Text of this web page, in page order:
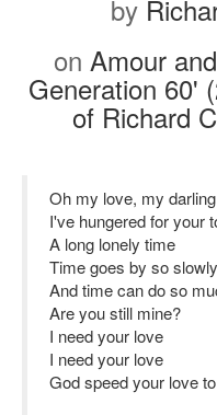
by
on Amour
Generation 60'
of Richard
Oh my love, my darling
I've hungered for your
A long lonely time
Time goes by so slowly
And time can do so
Are you still mine?
I need your love
I need your love
God speed your love